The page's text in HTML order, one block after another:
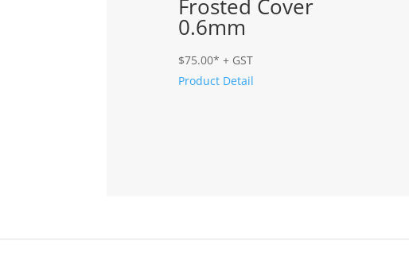
Frosted Cover
0.6mm
$75.00* + GST
Product Detail